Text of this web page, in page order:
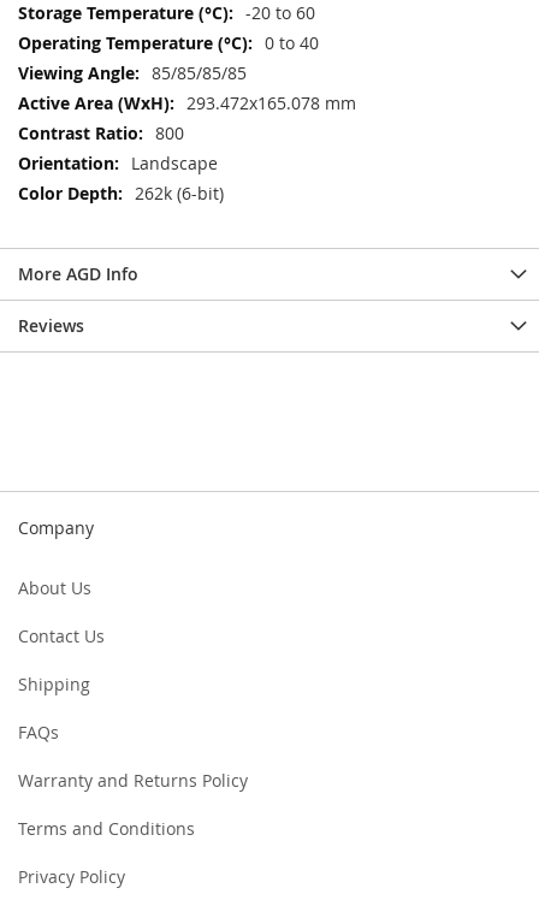
-20 to 60
0 to 40
85/85/85/85
293.472x165.078 mm
800
Landscape
262k (6-bit)
More AGD Info
Reviews
Company
About Us
Contact Us
Shipping
FAQs
Warranty and Returns Policy
Terms and Conditions
Privacy Policy